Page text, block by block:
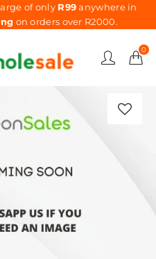
of only R99anywhere in
on orders over R2000.
0